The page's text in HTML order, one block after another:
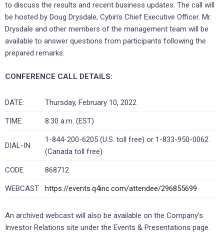
to discuss the results and recent business updates. The call will
be hosted by Doug Drysdale, Cybin’s Chief Executive Officer. Mr.
Drysdale and other members of the management team will be
available to answer questions from participants following the
prepared remarks.
CONFERENCE CALL DETAILS:
DATE: Thursday, February 10, 2022
TIME: 8:30 a.m. (EST)
DIAL-IN
1-844-200-6205 (U.S. toll free) or 1-833-950-0062
(Canada toll free)
CODE 868712
WEBCAST https://events.q4inc.com/attendee/296855699
An archived webcast will also be available on the Company’s
Investor Relations site under the Events & Presentations page.